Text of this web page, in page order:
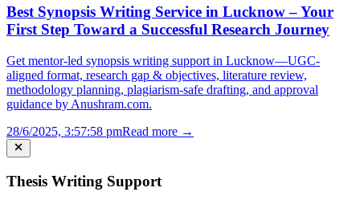
Best Synopsis Writing Service in Lucknow – Your
First Step Toward a Successful Research Journey
Get mentor-led synopsis writing support in Lucknow—UGC-
aligned format, research gap & objectives, literature review,
methodology planning, plagiarism-safe drafting, and approval
guidance by Anushram.com.
28/6/2025, 3:57:58 pmRead more →
Thesis Writing Support